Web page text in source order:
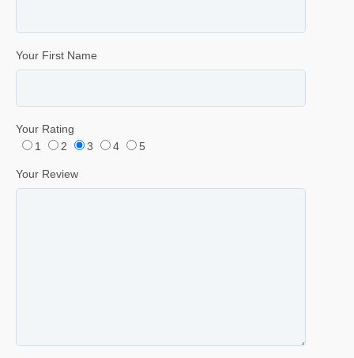
Your First Name
Your Rating
1
2 3 4 5
Your Review